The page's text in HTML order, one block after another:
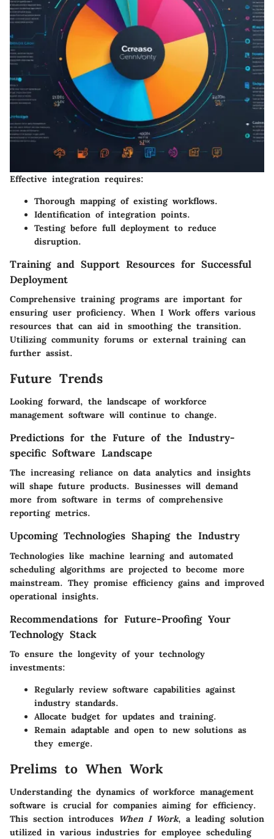
Effective integration requires:
Thorough mapping of existing workflows.
Identification of integration points.
Testing before full deployment to reduce
disruption.
Training and Support Resources for Successful
Deployment
Comprehensive training programs are important for
ensuring user proficiency. When I Work offers various
resources that can aid in smoothing the transition.
Utilizing community forums or external training can
further assist.
Future Trends
Looking forward, the landscape of workforce
management software will continue to change.
Predictions for the Future of the Industry-
specific Software Landscape
The increasing reliance on data analytics and insights
will shape future products. Businesses will demand
more from software in terms of comprehensive
reporting metrics.
Upcoming Technologies Shaping the Industry
Technologies like machine learning and automated
scheduling algorithms are projected to become more
mainstream. They promise efficiency gains and improved
operational insights.
Recommendations for Future-Proofing Your
Technology Stack
To ensure the longevity of your technology
investments:
Regularly review software capabilities against
industry standards.
Allocate budget for updates and training.
Remain adaptable and open to new solutions as
they emerge.
Prelims to When Work
Understanding the dynamics of workforce management
software is crucial for companies aiming for efficiency.
This section introduces When I Work, a leading solution
utilized in various industries for employee scheduling